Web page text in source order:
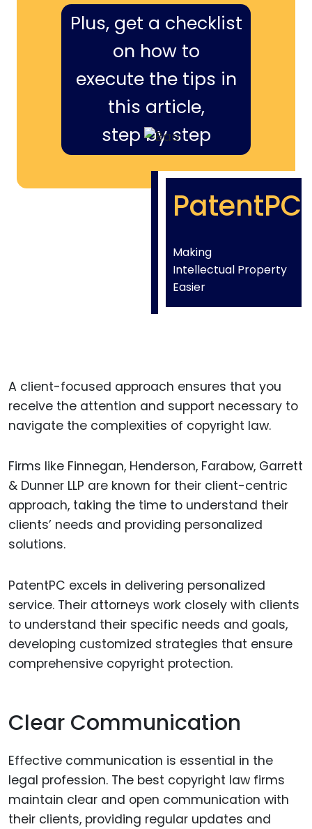
Plus, get a checklist
on how to
execute the tips in
this article,
step by step
PatentPC
Making
Intellectual Property
Easier
A client-focused approach ensures that you
receive the attention and support necessary to
navigate the complexities of copyright law.
Firms like Finnegan, Henderson, Farabow, Garrett
& Dunner LLP are known for their client-centric
approach, taking the time to understand their
clients’ needs and providing personalized
solutions.
PatentPC excels in delivering personalized
service. Their attorneys work closely with clients
to understand their specific needs and goals,
developing customized strategies that ensure
comprehensive copyright protection.
Clear Communication
Effective communication is essential in the
legal profession. The best copyright law firms
maintain clear and open communication with
their clients, providing regular updates and